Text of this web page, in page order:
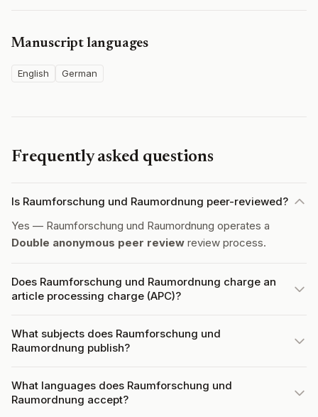
Manuscript languages
English German
Frequently asked questions
Is Raumforschung und Raumordnung peer-reviewed?
Yes — Raumforschung und Raumordnung operates a
Double anonymous peer review review process.
Does Raumforschung und Raumordnung charge an
article processing charge (APC)?
What subjects does Raumforschung und
Raumordnung publish?
What languages does Raumforschung und
Raumordnung accept?